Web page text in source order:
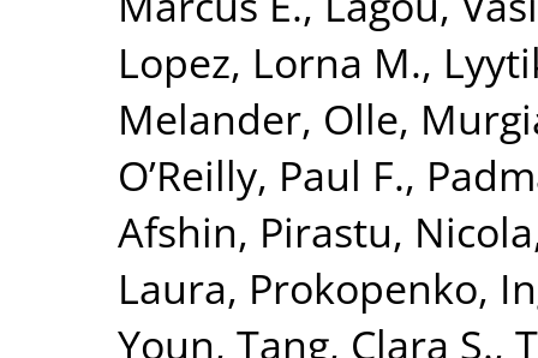
Lopez, Lorna M.,
Melander, Olle,
O’Reilly, Paul F.,
Afshin, Pirastu, Nicola
Laura, Prokopenko,
Youn, Tang, Clara S.,